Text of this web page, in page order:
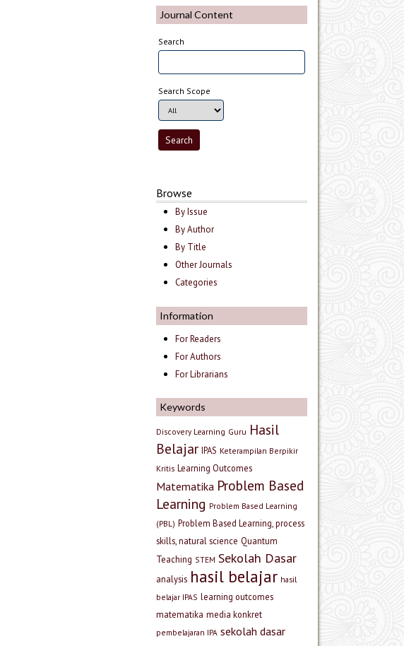
Journal Content
Search
Search Scope
Browse
By Issue
By Author
By Title
Other Journals
Categories
Information
For Readers
For Authors
For Librarians
Keywords
Discovery Learning Guru Hasil
Belajar IPAS Keterampilan Berpikir
Kritis Learning Outcomes
Matematika Problem Based
Learning Problem Based Learning
(PBL) Problem Based Learning, process
skills, natural science Quantum
Teaching STEM Sekolah Dasar
analysis hasil belajar hasil
belajar IPAS learning outcomes
matematika media konkret
pembelajaran IPA sekolah dasar